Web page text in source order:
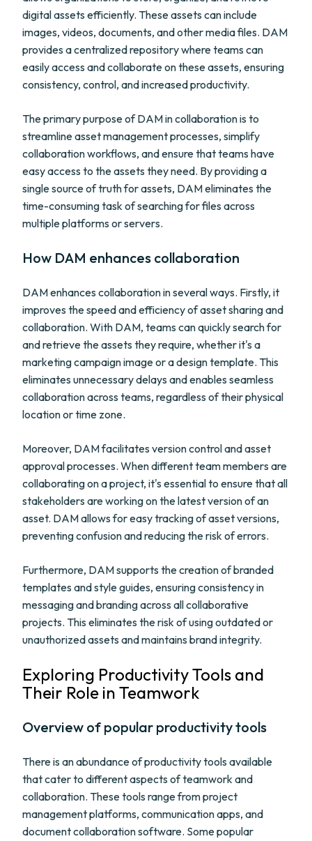
digital assets efficiently. These assets can include
images, videos, documents, and other media files. DAM
provides a centralized repository where teams can
easily access and collaborate on these assets, ensuring
consistency, control, and increased productivity.
The primary purpose of DAM in collaboration is to
streamline asset management processes, simplify
collaboration workflows, and ensure that teams have
easy access to the assets they need. By providing a
single source of truth for assets, DAM eliminates the
time-consuming task of searching for files across
multiple platforms or servers.
How DAM enhances collaboration
DAM enhances collaboration in several ways. Firstly, it
improves the speed and efficiency of asset sharing and
collaboration. With DAM, teams can quickly search for
and retrieve the assets they require, whether it's a
marketing campaign image or a design template. This
eliminates unnecessary delays and enables seamless
collaboration across teams, regardless of their physical
location or time zone.
Moreover, DAM facilitates version control and asset
approval processes. When different team members are
collaborating on a project, it's essential to ensure that all
stakeholders are working on the latest version of an
asset. DAM allows for easy tracking of asset versions,
preventing confusion and reducing the risk of errors.
Furthermore, DAM supports the creation of branded
templates and style guides, ensuring consistency in
messaging and branding across all collaborative
projects. This eliminates the risk of using outdated or
unauthorized assets and maintains brand integrity.
Exploring Productivity Tools and
Their Role in Teamwork
Overview of popular productivity tools
There is an abundance of productivity tools available
that cater to different aspects of teamwork and
collaboration. These tools range from project
management platforms, communication apps, and
document collaboration software. Some popular